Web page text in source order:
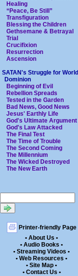
Healing
“Peace, Be Still”
Transfiguration
Blessing the Children
Gethsemane & Betrayal
Trial
Crucifixion
Resurrection
Ascension
SATAN's Struggle for World
Dominion
Beginning of Evil
Rebellion Spreads
Tested in the Garden
Bad News, Good News
Jesus' Earthly Life
God's Ultimate Argument
God's Law Attacked
The Final Test
The Time of Trouble
The Second Coming
The Millennium
The Wicked Destroyed
The New Earth
Printer-friendly Page
• About Us •
• Audio Books •
• Streaming Videos •
• Web Resources •
• Site Map •
• Contact Us •